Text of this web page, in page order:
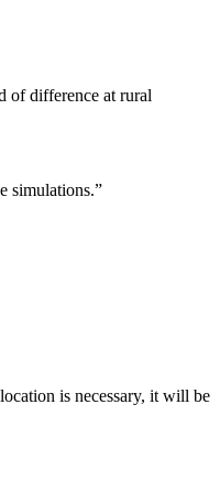
of difference at rural
simulations.”
is necessary, it will be